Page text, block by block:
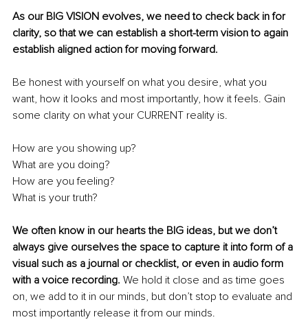
As our BIG VISION evolves, we need to check back in for
clarity, so that we can establish a short-term vision to again
establish aligned action for moving forward.
Be honest with yourself on what you desire, what you
want, how it looks and most importantly, how it feels. Gain
some clarity on what your CURRENT reality is.
How are you showing up?
What are you doing?
How are you feeling?
What is your truth?
We often know in our hearts the BIG ideas, but we don’t
always give ourselves the space to capture it into form of a
visual such as a journal or checklist, or even in audio form
with a voice recording. We hold it close and as time goes
on, we add to it in our minds, but don’t stop to evaluate and
most importantly release it from our minds.